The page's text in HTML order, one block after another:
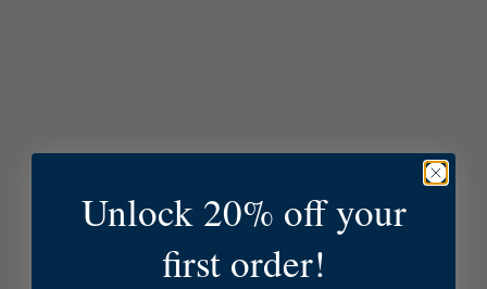
Unlock 20% off your
first order!